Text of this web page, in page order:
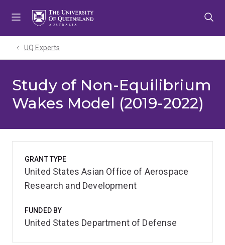
UQ Experts
Study of Non-Equilibrium
Wakes Model (2019-2022)
GRANT TYPE
United States Asian Office of Aerospace
Research and Development
FUNDED BY
United States Department of Defense